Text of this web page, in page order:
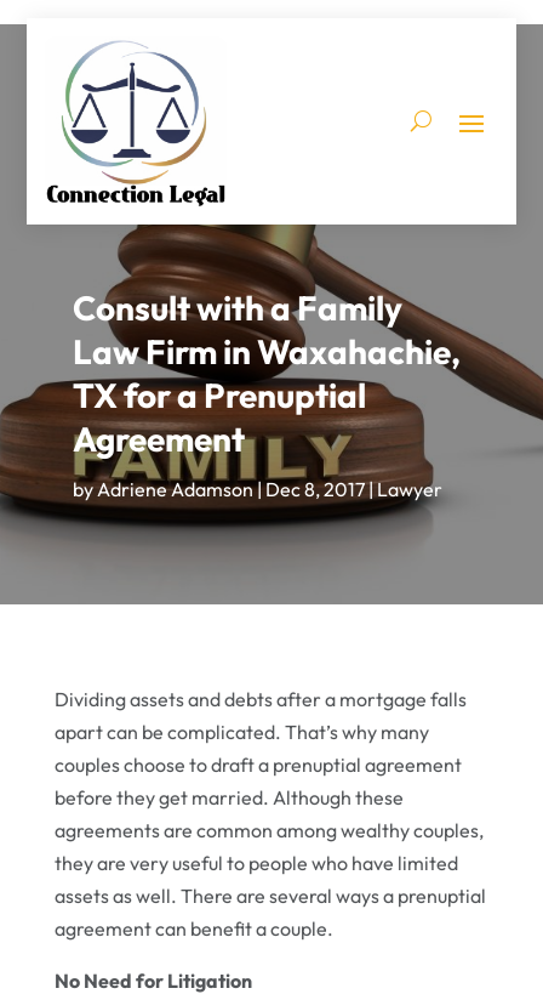
Consult with a Family
Law Firm in Waxahachie,
TX for a Prenuptial
Agreement
byAdriene Adamson|Dec 8, 2017|Lawyer
Dividing assets and debts after a mortgage falls
apart can be complicated. That’s why many
couples choose to draft a prenuptial agreement
before they get married. Although these
agreements are common among wealthy couples,
they are very useful to people who have limited
assets as well. There are several ways a prenuptial
agreement can benefit a couple.
No Need for Litigation